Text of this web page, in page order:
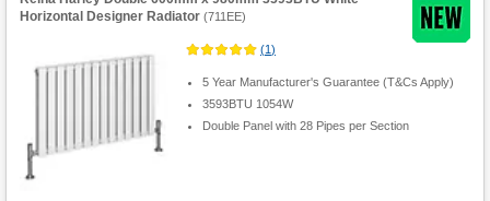
Horizontal Designer Radiator (711EE)
(1)
5 Year Manufacturer's Guarantee (T&Cs Apply)
3593BTU 1054W
Double Panel with 28 Pipes per Section